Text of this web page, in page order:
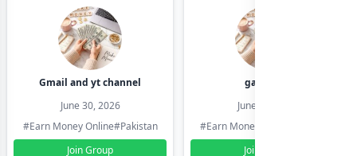
Gmail and yt channel
June 30, 2026
#Earn Money Online#Pakistan
Join Group
gamil ids
June 30, 2026
#Earn Money Online
Join Group